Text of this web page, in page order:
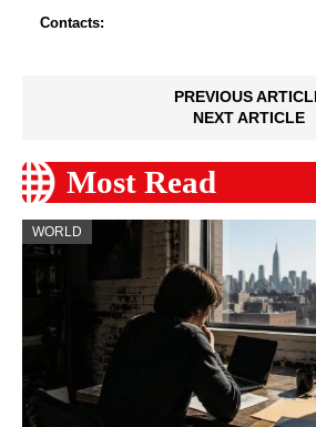
Contacts:
PREVIOUS
NEXT ARTICLE
Most Read
WORLD